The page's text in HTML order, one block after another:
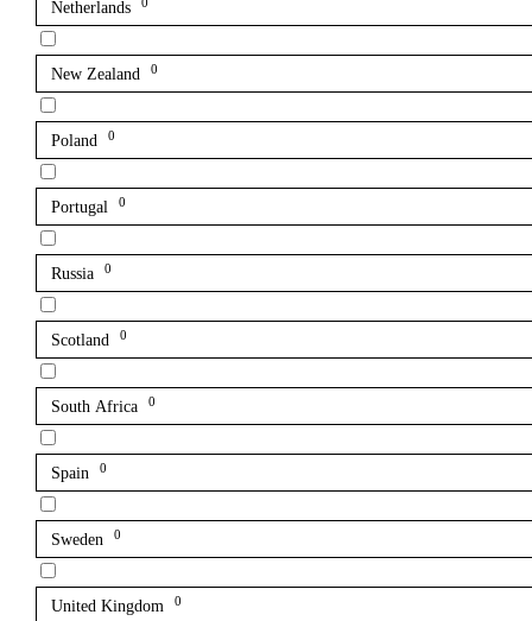
Netherlands 0
New Zealand 0
Poland 0
Portugal 0
Russia 0
Scotland 0
South Africa 0
Spain 0
Sweden 0
United Kingdom 0